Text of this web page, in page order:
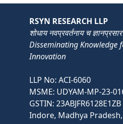
RSYN RESEARCH LLP
शोधाय नवप्रवर्तनाय च
Disseminating Knowledge
Innovation
LLP No: ACI-6060
MSME: UDYAM-MP-23-
GSTIN: 23ABJFR6128E1ZB
Indore, Madhya